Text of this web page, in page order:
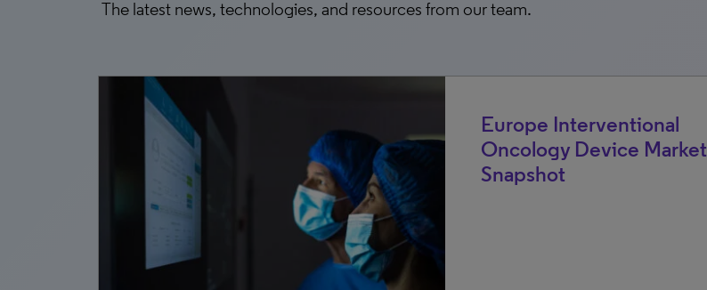
The latest news, technologies, and resources from our team.
Europe Interventional
Oncology Device Market
Snapshot